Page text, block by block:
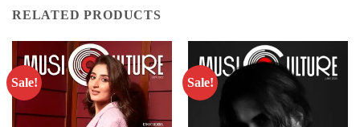
RELATED PRODUCTS
Sale! Sale!